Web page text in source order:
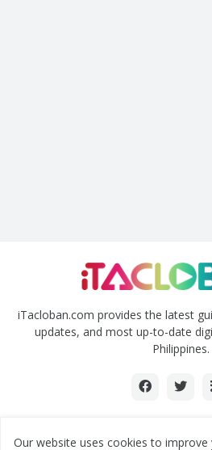
iTacloban.com provides the latest
updates, and most up-to-date
Philippines.
Our website uses cookies to improve